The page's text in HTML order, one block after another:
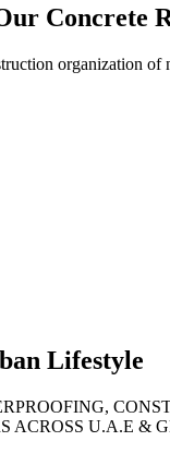
Concrete
organization of
Lifestyle
ACROSS U.A.E &